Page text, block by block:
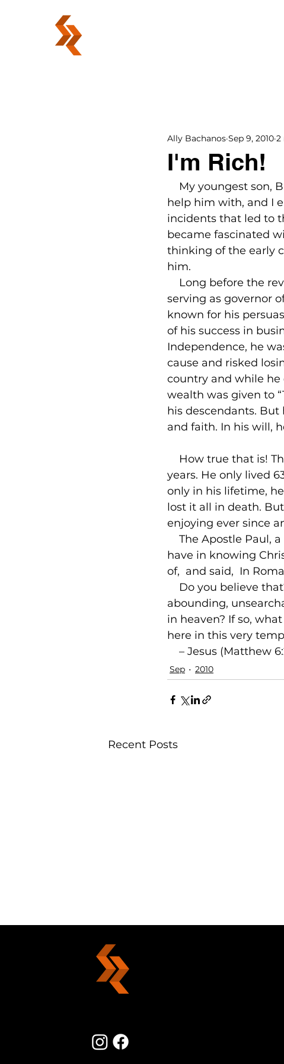
I'm Rich!
Ally Bachanos Sep 9, 2010 2
My youngest son,
help him with, and I
incidents that led to
became fascinated
thinking of the early
him.
Long before the
serving as governor
known for his
of his success in
Independence, he
cause and risked
country and while he
wealth was given to
his descendants.
and faith. In his will,
How true that is!
years. He only lived
only in his lifetime,
lost it all in death.
enjoying ever since
The Apostle Paul,
have in knowing
of, and said, In
Do you believe
abounding,
in heaven? If so,
here in this very
– Jesus (Matthew
Sep 2010
Recent Posts